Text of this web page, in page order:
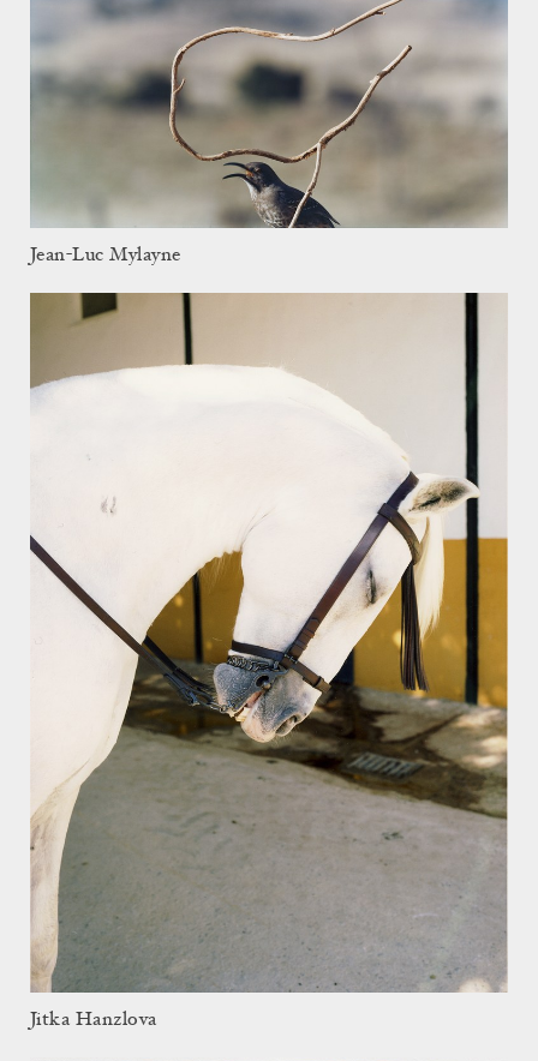
Jean-Luc Mylayne
Jitka Hanzlova